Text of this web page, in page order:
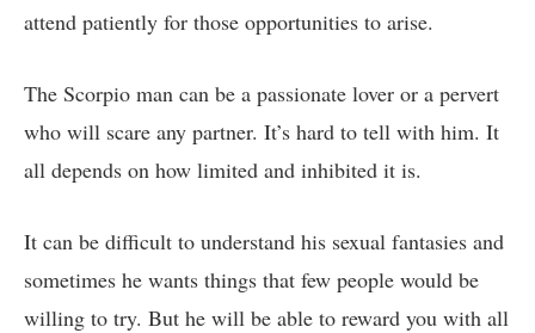
attend patiently for those opportunities to arise.
The Scorpio man can be a passionate lover or a pervert
who will scare any partner. It’s hard to tell with him. It
all depends on how limited and inhibited it is.
It can be difficult to understand his sexual fantasies and
sometimes he wants things that few people would be
willing to try. But he will be able to reward you with all